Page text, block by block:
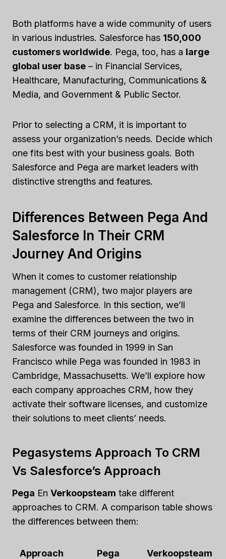
Both platforms have a wide community of users
in various industries. Salesforce has 150,000
customers worldwide. Pega, too, has a large
global user base – in Financial Services,
Healthcare, Manufacturing, Communications &
Media, and Government & Public Sector.
Prior to selecting a CRM, it is important to
assess your organization’s needs. Decide which
one fits best with your business goals. Both
Salesforce and Pega are market leaders with
distinctive strengths and features.
Differences Between Pega And
Salesforce In Their CRM
Journey And Origins
When it comes to customer relationship
management (CRM), two major players are
Pega and Salesforce. In this section, we’ll
examine the differences between the two in
terms of their CRM journeys and origins.
Salesforce was founded in 1999 in San
Francisco while Pega was founded in 1983 in
Cambridge, Massachusetts. We’ll explore how
each company approaches CRM, how they
activate their software licenses, and customize
their solutions to meet clients’ needs.
Pegasystems Approach To CRM
Vs Salesforce’s Approach
Pega En Verkoopsteam take different
approaches to CRM. A comparison table shows
the differences between them:
Approach Pega Verkoopsteam